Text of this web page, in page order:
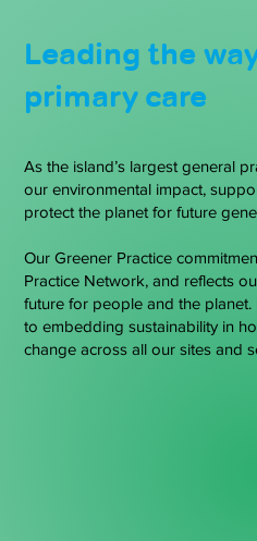
Leading the
primary care
As the island’s largest general
our environmental impact,
protect the planet for future
Our Greener Practice
Practice Network, and reflects
future for people and the
to embedding sustainability in
change across all our sites and